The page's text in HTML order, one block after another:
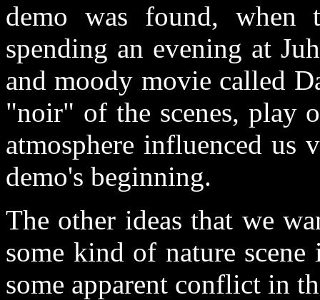
demo was found, when
spending an evening at
and moody movie called
"noir" of the scenes, play
atmosphere influenced us
demo's beginning.
The other ideas that we
some kind of nature
some apparent conflict in